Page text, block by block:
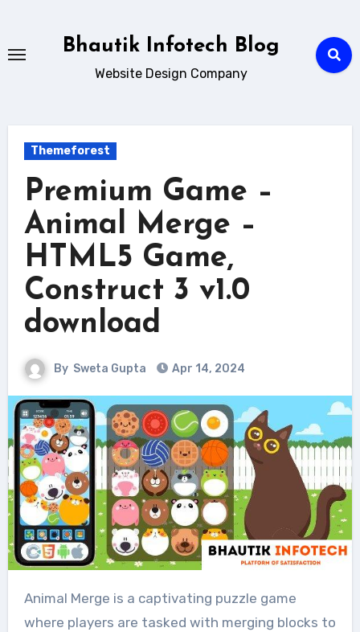
content
Bhautik Infotech Blog
Website Design Company
Themeforest
Premium Game –
Animal Merge –
HTML5 Game,
Construct 3 v1.0
download
By Sweta Gupta Apr 14, 2024
Animal Merge is a captivating puzzle game
where players are tasked with merging blocks to